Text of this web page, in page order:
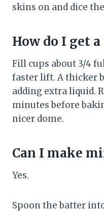
skins on and dice
How do I get
Fill cups about 3/4
faster lift. A thicker
adding extra liquid.
minutes before
nicer dome.
Can I make
Yes.
Spoon the batter